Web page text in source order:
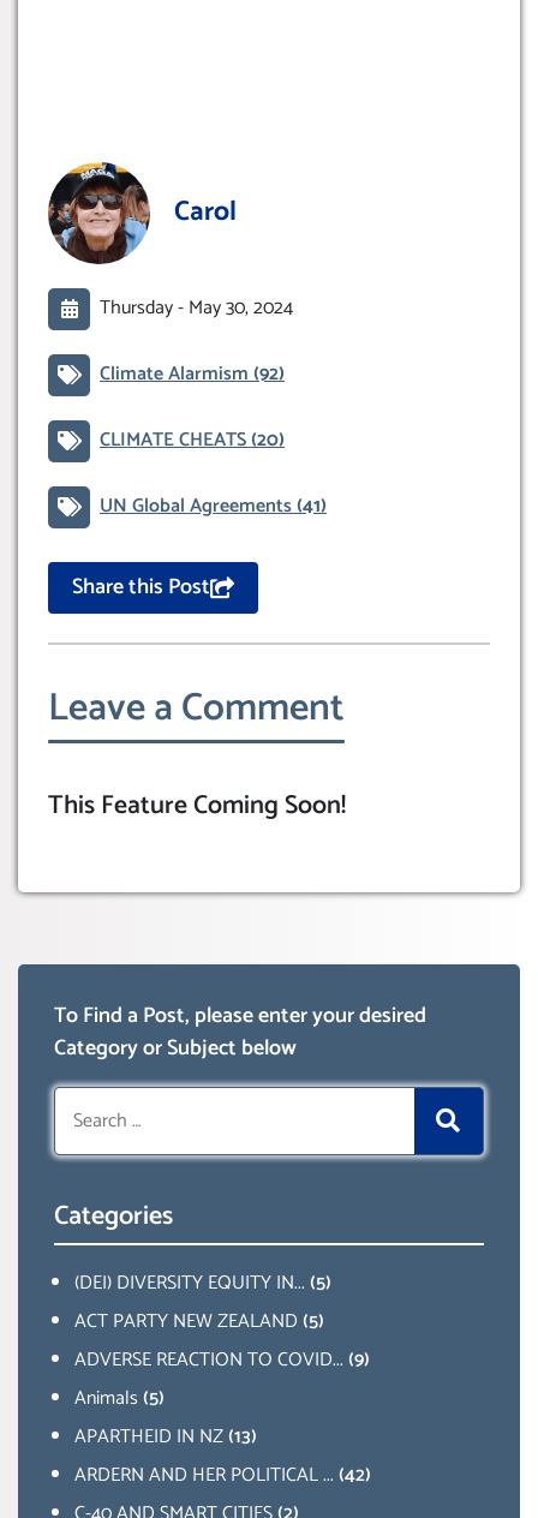
Carol
Thursday -May 30, 2024
Climate Alarmism(92)
CLIMATE CHEATS(20)
UN Global Agreements(41)
Share this Post
Leave a Comment
This Feature Coming Soon!
To Find a Post, please enter your desired
Category or Subject below
Search
for:
Categories
(DEI) DIVERSITY EQUITY IN...(5)
ACT PARTY NEW ZEALAND(5)
ADVERSE REACTION TO COVID...(9)
Animals(5)
APARTHEID IN NZ(13)
ARDERN AND HER POLITICAL ...(42)